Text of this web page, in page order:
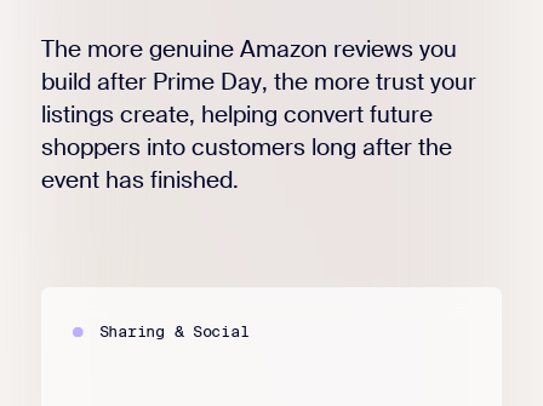
The more genuine Amazon reviews you
build after Prime Day, the more trust your
listings create, helping convert future
shoppers into customers long after the
event has finished.
Sharing & Social